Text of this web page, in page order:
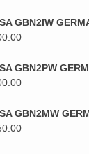
GBN2IW
GBN2PW
GBN2MW